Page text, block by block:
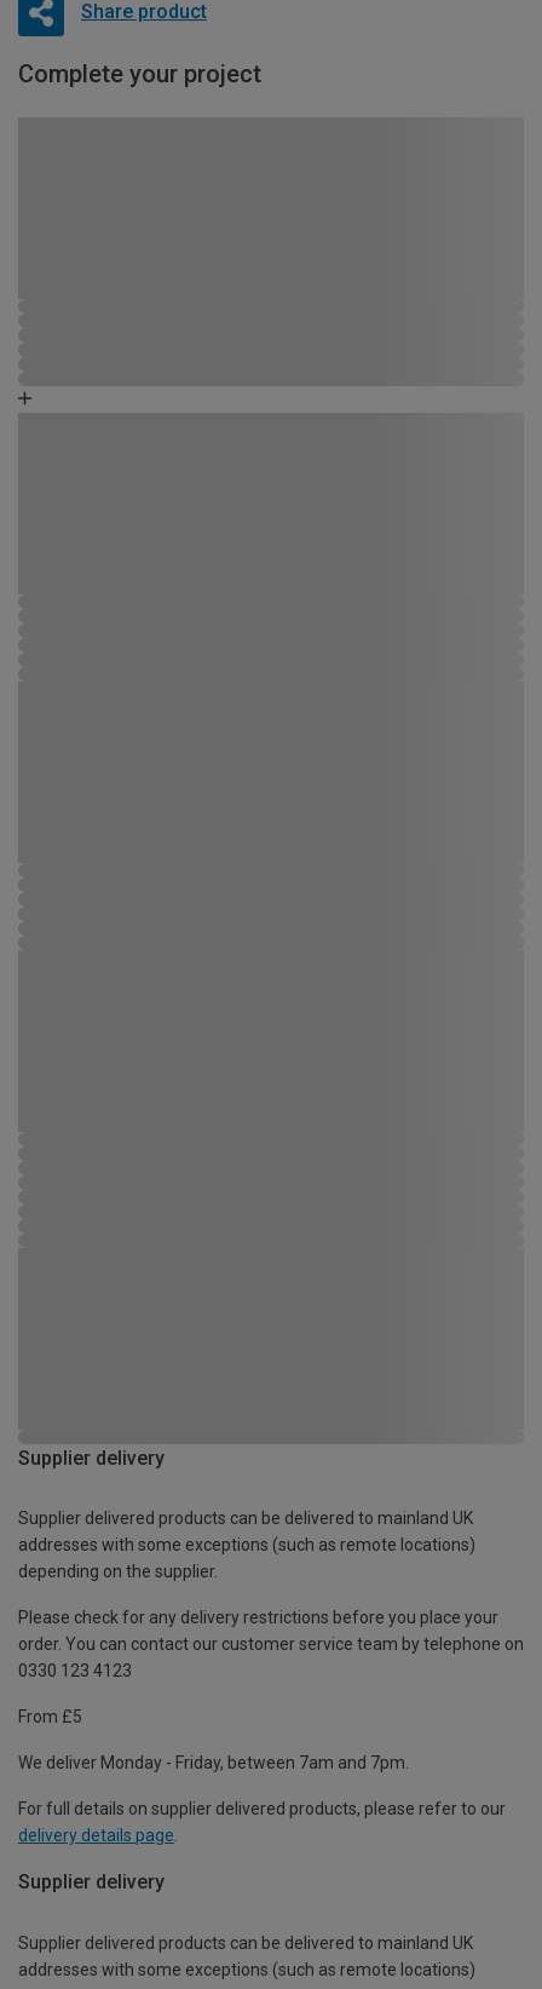
Share product
Complete your project
Supplier delivery
Supplier delivered products can be delivered to mainland UK
addresses with some exceptions (such as remote locations)
depending on the supplier.
Please check for any delivery restrictions before you place your
order. You can contact our customer service team by telephone on
0330 123 4123
From £5
We deliver Monday - Friday, between 7am and 7pm.
For full details on supplier delivered products, please refer to our
delivery details page.
Supplier delivery
Supplier delivered products can be delivered to mainland UK
addresses with some exceptions (such as remote locations)